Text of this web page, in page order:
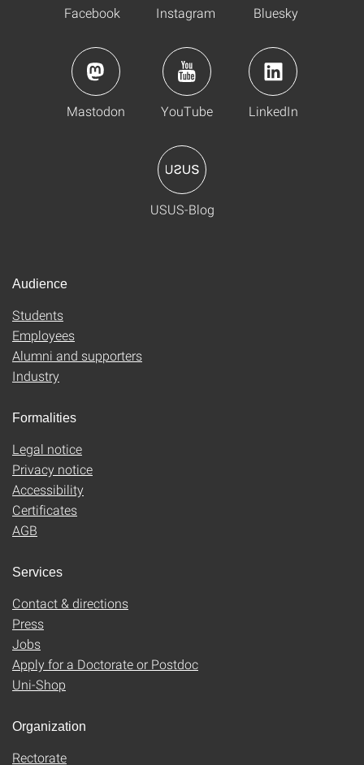
Facebook Instagram Bluesky
Mastodon YouTube LinkedIn
USUS-Blog
Audience
Students
Employees
Alumni and supporters
Industry
Formalities
Legal notice
Privacy notice
Accessibility
Certificates
AGB
Services
Contact & directions
Press
Jobs
Apply for a Doctorate or Postdoc
Uni-Shop
Organization
Rectorate